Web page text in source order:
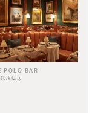
POLO BAR
City